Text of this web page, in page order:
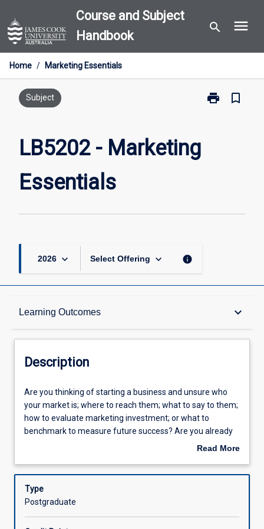
to
content
Course and Subject
Handbook
search menu
Home / Marketing Essentials
Subject print
Print
bookmark_border
LB5202 - Marketing
Essentials
2026 keyboard_arrow_down Select Offering keyboard_arrow_down info
Learning Outcomes keyboard_arrow_down
Description
Learning Outcomes
Assessments
Offerings
Description
Are
you
thinking
of
business
unsure
Are you thinking of starting a business and unsure who
your market is; where to reach them; what to say to them;
how to evaluate marketing investment; or what to
benchmark to measure future success? Are you already
in an organisation and have learnt some marketing skills
support you in strategically building your business,
Marketing Essentials translates the latest marketing
theory and techniques into a practical toolkit for you to
Read More
Description
Type
Postgraduate